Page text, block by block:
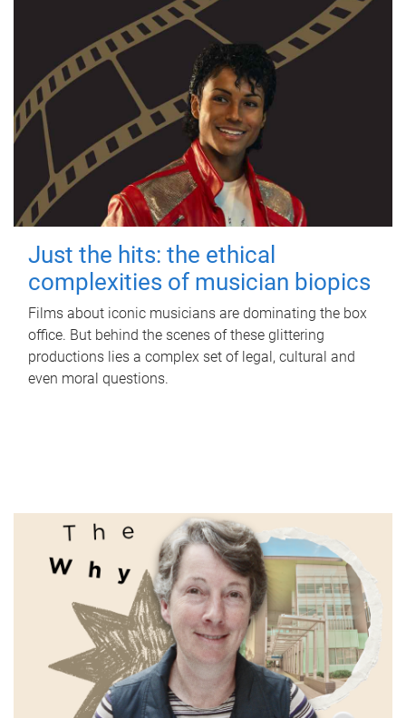
Just the hits: the ethical
complexities of musician biopics
Films about iconic musicians are dominating the box
office. But behind the scenes of these glittering
productions lies a complex set of legal, cultural and
even moral questions.